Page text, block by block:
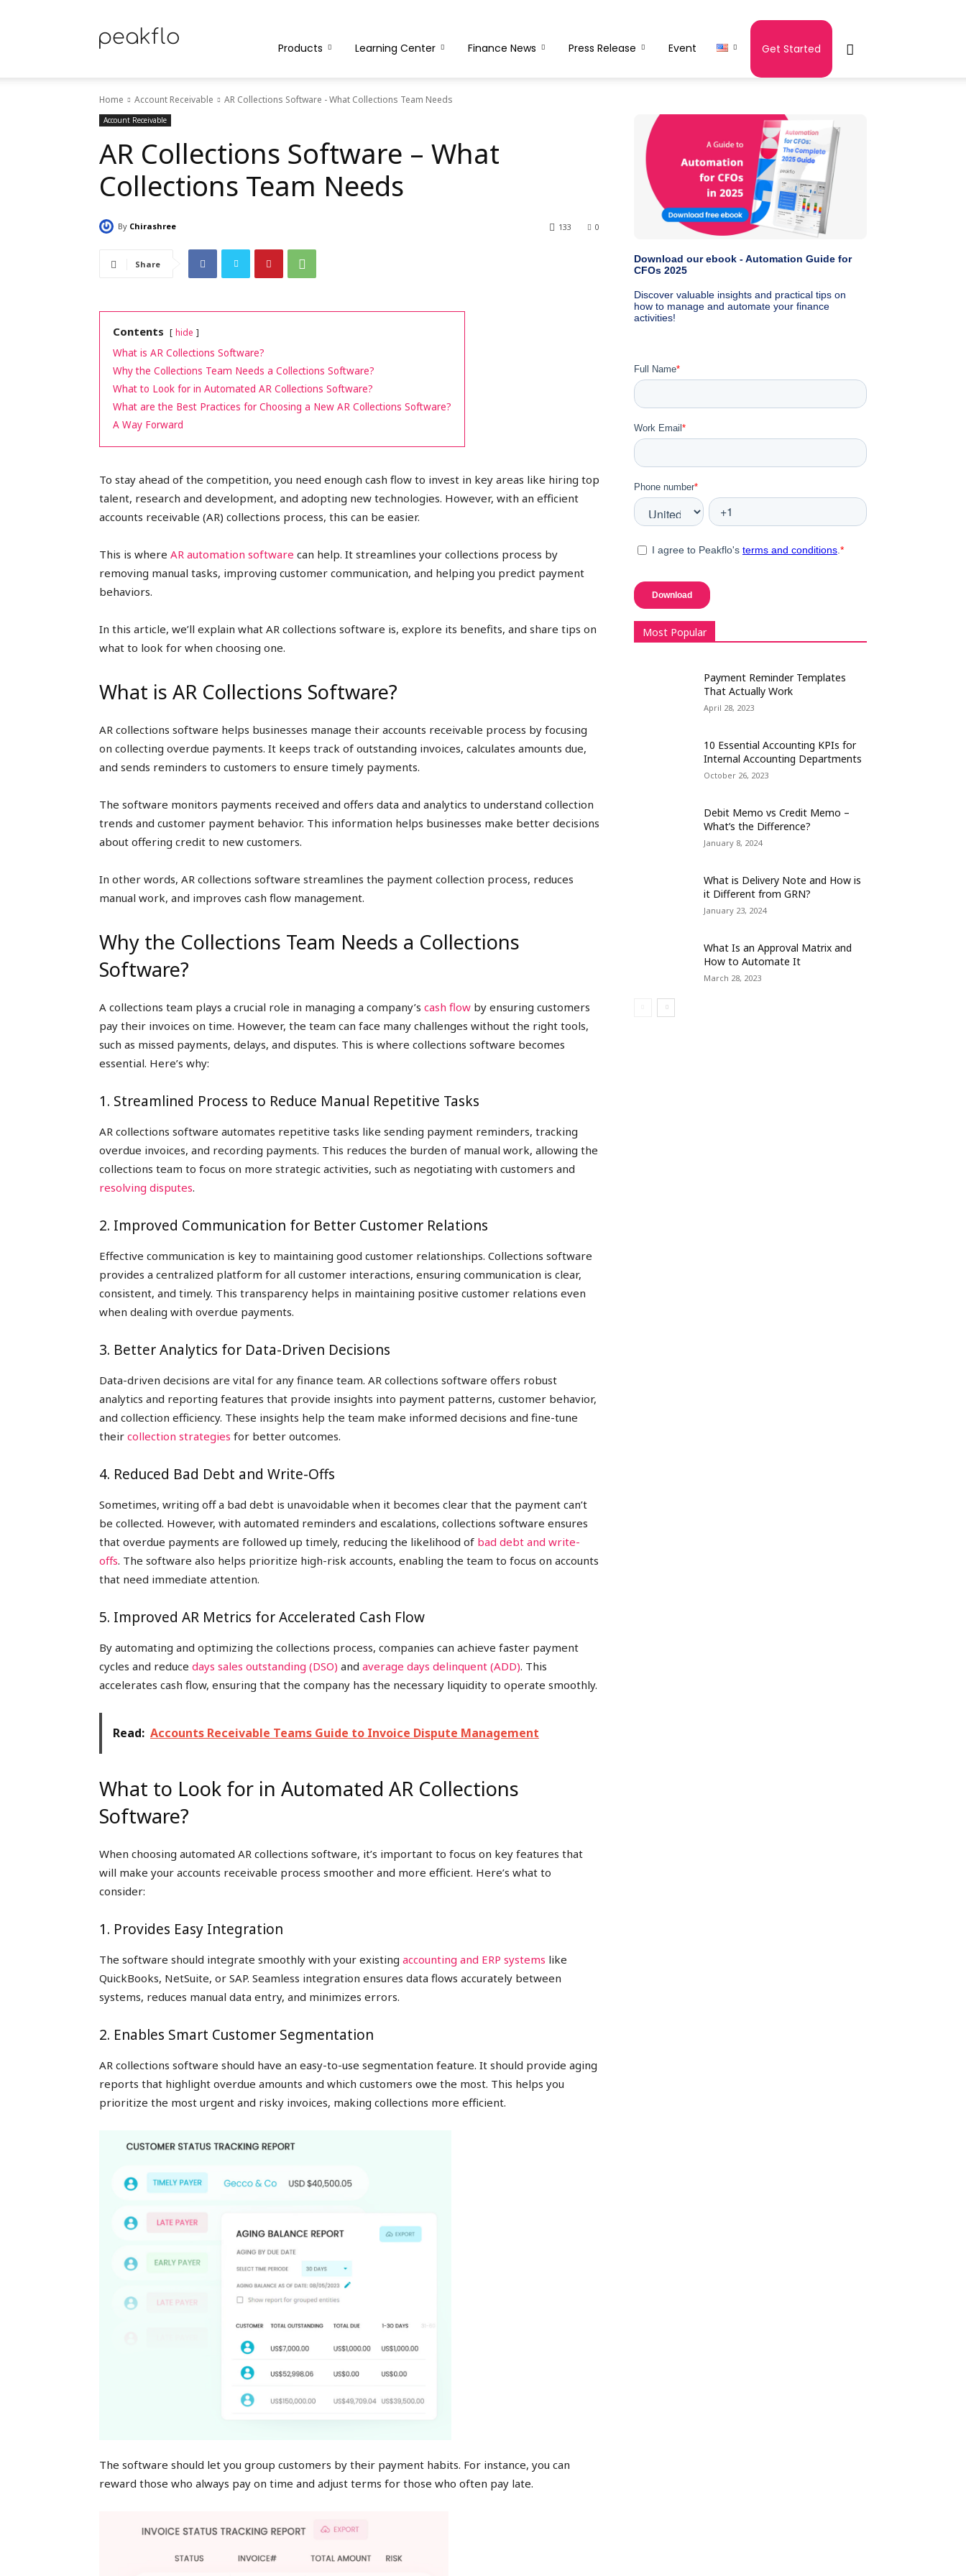
Peakflo
|
Achieve
peak
cashflows
Products Learning Center Finance News Press Release Event Get Started
Home Account Receivable AR Collections Software - What Collections Team Needs
Account Receivable
AR Collections Software – What
Collections Team Needs
By Chirashree 0
133
Share
Contents hide
What is AR Collections Software?
Why the Collections Team Needs a Collections Software?
What to Look for in Automated AR Collections Software?
What are the Best Practices for Choosing a New AR Collections Software?
A Way Forward
To stay ahead of the competition, you need enough cash flow to invest in key areas like hiring top
talent, research and development, and adopting new technologies. However, with an efficient
accounts receivable (AR) collections process, this can be easier.
This is where AR automation software can help. It streamlines your collections process by
removing manual tasks, improving customer communication, and helping you predict payment
behaviors.
In this article, we’ll explain what AR collections software is, explore its benefits, and share tips on
what to look for when choosing one.
What is AR Collections Software?
AR collections software helps businesses manage their accounts receivable process by focusing
on collecting overdue payments. It keeps track of outstanding invoices, calculates amounts due,
and sends reminders to customers to ensure timely payments.
The software monitors payments received and offers data and analytics to understand collection
trends and customer payment behavior. This information helps businesses make better decisions
about offering credit to new customers.
In other words, AR collections software streamlines the payment collection process, reduces
manual work, and improves cash flow management.
Why the Collections Team Needs a Collections
Software?
A collections team plays a crucial role in managing a company’s cash flow by ensuring customers
pay their invoices on time. However, the team can face many challenges without the right tools,
such as missed payments, delays, and disputes. This is where collections software becomes
essential. Here’s why:
1. Streamlined Process to Reduce Manual Repetitive Tasks
AR collections software automates repetitive tasks like sending payment reminders, tracking
overdue invoices, and recording payments. This reduces the burden of manual work, allowing the
collections team to focus on more strategic activities, such as negotiating with customers and
resolving disputes.
2. Improved Communication for Better Customer Relations
Effective communication is key to maintaining good customer relationships. Collections software
provides a centralized platform for all customer interactions, ensuring communication is clear,
consistent, and timely. This transparency helps in maintaining positive customer relations even
when dealing with overdue payments.
3. Better Analytics for Data-Driven Decisions
Data-driven decisions are vital for any finance team. AR collections software offers robust
analytics and reporting features that provide insights into payment patterns, customer behavior,
and collection efficiency. These insights help the team make informed decisions and fine-tune
their collection strategies for better outcomes.
4. Reduced Bad Debt and Write-Offs
Sometimes, writing off a bad debt is unavoidable when it becomes clear that the payment can’t
be collected. However, with automated reminders and escalations, collections software ensures
that overdue payments are followed up timely, reducing the likelihood of bad debt and write-
offs. The software also helps prioritize high-risk accounts, enabling the team to focus on accounts
that need immediate attention.
5. Improved AR Metrics for Accelerated Cash Flow
By automating and optimizing the collections process, companies can achieve faster payment
cycles and reduce days sales outstanding (DSO) and average days delinquent (ADD). This
accelerates cash flow, ensuring that the company has the necessary liquidity to operate smoothly.
Read: Accounts Receivable Teams Guide to Invoice Dispute Management
What to Look for in Automated AR Collections
Software?
When choosing automated AR collections software, it’s important to focus on key features that
will make your accounts receivable process smoother and more efficient. Here’s what to
consider:
1. Provides Easy Integration
The software should integrate smoothly with your existing accounting and ERP systems like
QuickBooks, NetSuite, or SAP. Seamless integration ensures data flows accurately between
systems, reduces manual data entry, and minimizes errors.
2. Enables Smart Customer Segmentation
AR collections software should have an easy-to-use segmentation feature. It should provide aging
reports that highlight overdue amounts and which customers owe the most. This helps you
prioritize the most urgent and risky invoices, making collections more efficient.
The software should let you group customers by their payment habits. For instance, you can
reward those who always pay on time and adjust terms for those who often pay late.
Most Popular
Payment Reminder Templates
That Actually Work
April 28, 2023
10 Essential Accounting KPIs for
Internal Accounting Departments
October 26, 2023
Debit Memo vs Credit Memo –
What’s the Difference?
January 8, 2024
What is Delivery Note and How is
it Different from GRN?
January 23, 2024
What Is an Approval Matrix and
How to Automate It
March 28, 2023